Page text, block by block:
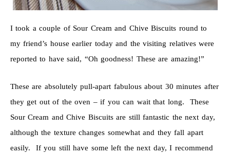
I took a couple of Sour Cream and Chive Biscuits round to
my friend’s house earlier today and the visiting relatives were
reported to have said, “Oh goodness! These are amazing!”
These are absolutely pull-apart fabulous about 30 minutes after
they get out of the oven – if you can wait that long. These
Sour Cream and Chive Biscuits are still fantastic the next day,
although the texture changes somewhat and they fall apart
easily. If you still have some left the next day, I recommend